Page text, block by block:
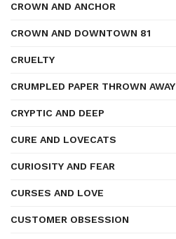
CROWN AND ANCHOR
CROWN AND DOWNTOWN 81
CRUELTY
CRUMPLED PAPER THROWN AWAY
CRYPTIC AND DEEP
CURE AND LOVECATS
CURIOSITY AND FEAR
CURSES AND LOVE
CUSTOMER OBSESSION